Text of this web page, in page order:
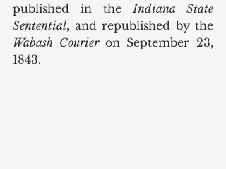
published in the Indiana State
Sentential
Wabash Courier on September 23,
1843.